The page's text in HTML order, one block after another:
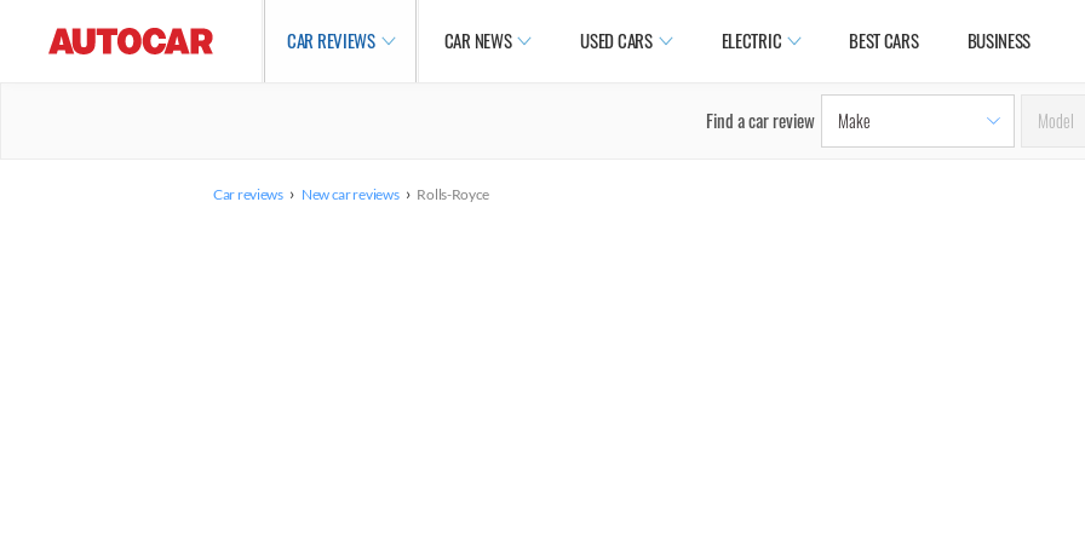
CAR REVIEWS CAR NEWS USED CARS ELECTRIC BEST CARS BUSINESS
Find a car review
Car reviews › New car reviews › Rolls-Royce